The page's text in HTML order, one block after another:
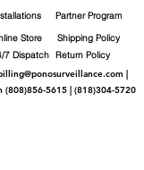
Partner Program
Store
7 Dispatch
Shipping Policy
Return Policy
(808)856-5615| (818)304-5720